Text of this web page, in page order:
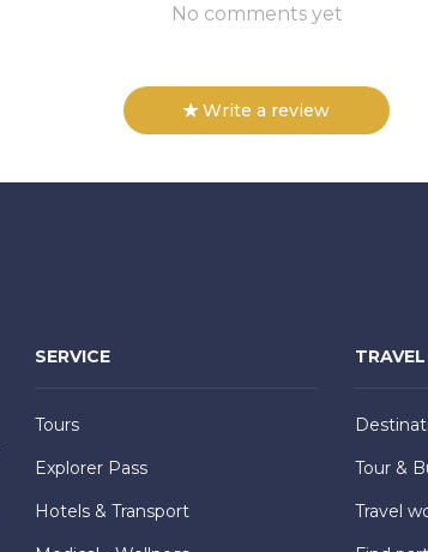
No comments yet
Write a review
SERVICE
Tours
Explorer Pass
Hotels & Transport
Tour &
Travel